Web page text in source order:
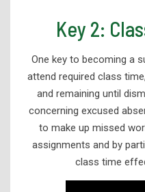
Keys To Student
Key 2:
One key to becoming a
attend required class
and remaining until
concerning excused
to make up missed
assignments and by
class time